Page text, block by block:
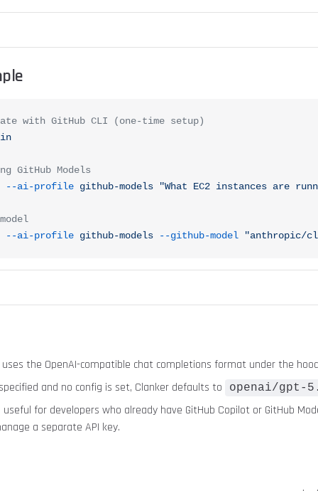
with GitHub CLI (one-time setup)
GitHub Models
--ai-profile github-models "What EC2 instances are
--ai-profile github-models --github-model "anthropic/
uses the OpenAI-compatible chat completions format under the
and no config is set, Clanker defaults to
openai/gpt-
useful for developers who already have GitHub Copilot or GitHub
a separate API key.